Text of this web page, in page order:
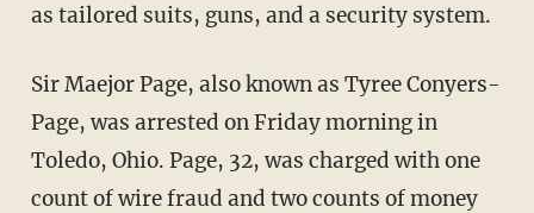
as tailored suits, guns, and a security system.
Sir Maejor Page, also known as Tyree Conyers-
Page, was arrested on Friday morning in
Toledo, Ohio. Page, 32, was charged with one
count of wire fraud and two counts of money